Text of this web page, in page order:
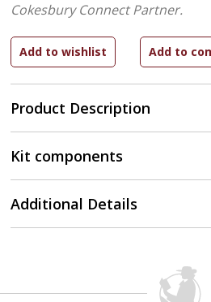
Product Description
Cokesbury Connect Partner.
Kit components
Additional Details